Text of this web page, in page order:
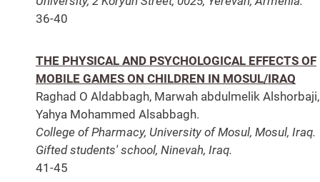
36-40
THE PHYSICAL AND PSYCHOLOGICAL EFFECTS OF
MOBILE GAMES ON CHILDREN IN MOSUL/IRAQ
Raghad O Aldabbagh, Marwah abdulmelik Alshorbaji,
Yahya Mohammed Alsabbagh.
College of Pharmacy, University of Mosul, Mosul, Iraq.
Gifted students' school, Ninevah, Iraq.
41-45